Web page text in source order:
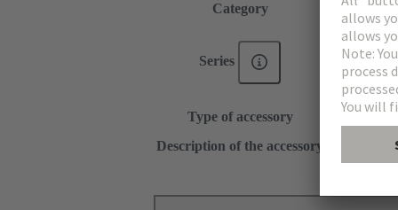
Category Accessories
Series
Han E ®
Han ®EE
Han DD®
Han-Snap®
Type of accessory
Shielding
Description of the accessory
for